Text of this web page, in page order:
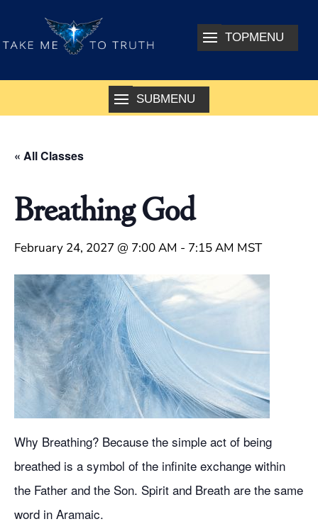
« All Classes
Breathing God
February 24, 2027 @ 7:00 AM - 7:15 AM MST
Why Breathing? Because the simple act of being
breathed is a symbol of the infinite exchange within
the Father and the Son. Spirit and Breath are the same
word in Aramaic.